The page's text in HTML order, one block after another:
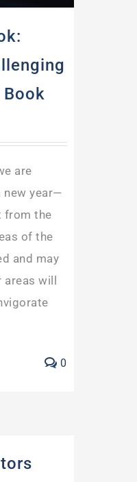
are
new year—
from the
of the
and may
will
0